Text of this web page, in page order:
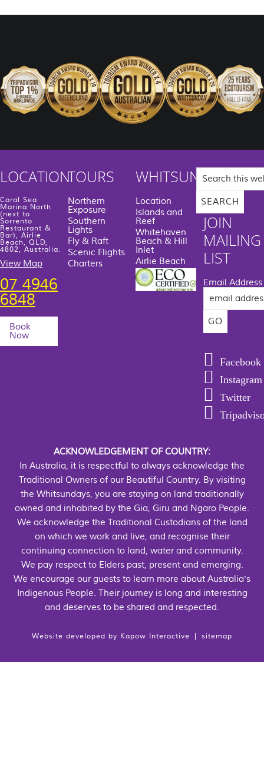
LOCATION
Coral Sea
Marina North
(next to
Sorrento
Restaurant &
Bar), Airlie
Beach, QLD,
4802, Australia.
View Map
07 4946
6848
Book
Now
TOURS
Northern
Exposure
Southern
Lights
Fly & Raft
Scenic Flights
Charters
WHITSUNDAYS
Location
Islands and
Reef
Whitehaven
Beach & Hill
Inlet
Airlie Beach
Search
this
website
JOIN
MAILING
LIST
Email Address
Facebook
Instagram
Twitter
ACKNOWLEDGEMENT OF COUNTRY:
In Australia, it is respectful to always acknowledge the
Traditional Owners of our Beautiful Country. By visiting
the Whitsundays, you are staying on land traditionally
owned and inhabited by the Gia, Giru and Ngaro People.
We acknowledge the Traditional Custodians of the land
on which we work and live, and recognise their
continuing connection to land, water and community.
We pay respect to Elders past, present and emerging.
We encourage our guests to learn more about Australia's
Indigenous People. Their journey is long and interesting
and deserves to be shared and respected.
Website developed by Kapow Interactive sitemap